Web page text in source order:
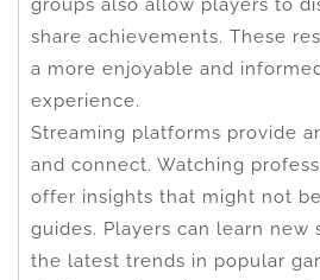
groups also allow players to
share achievements. These
a more enjoyable and
experience.
Streaming platforms provide
and connect. Watching
offer insights that might not
guides. Players can learn new
the latest trends in popular